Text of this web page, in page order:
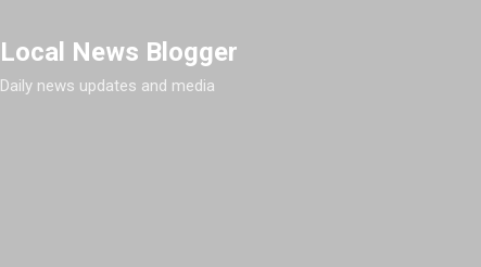
Local News Blogger
Daily news updates and media